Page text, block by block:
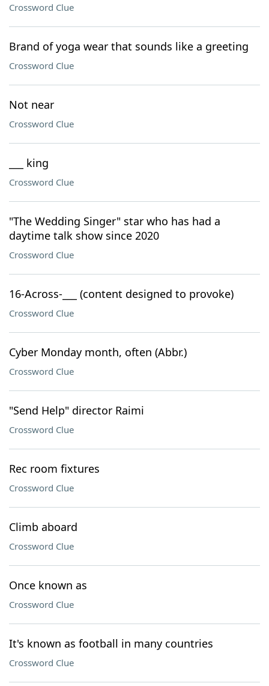
Crossword Clue
Brand of yoga wear that sounds like a greeting
Crossword Clue
Not near
Crossword Clue
___ king
Crossword Clue
"The Wedding Singer" star who has had a
daytime talk show since 2020
Crossword Clue
16-Across-___ (content designed to provoke)
Crossword Clue
Cyber Monday month, often (Abbr.)
Crossword Clue
"Send Help" director Raimi
Crossword Clue
Rec room fixtures
Crossword Clue
Climb aboard
Crossword Clue
Once known as
Crossword Clue
It's known as football in many countries
Crossword Clue